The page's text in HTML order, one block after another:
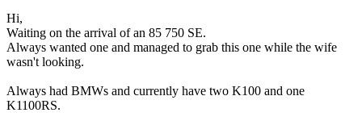
Hi,
Waiting on the arrival of an 85 750 SE.
Always wanted one and managed to grab this one while the wife
wasn't looking.
Always had BMWs and currently have two K100 and one
K1100RS.